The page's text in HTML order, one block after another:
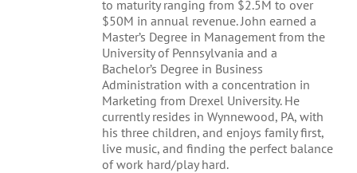
to maturity ranging from $2.5M to over
$50M in annual revenue. John earned a
Master’s Degree in Management from the
University of Pennsylvania and a
Bachelor’s Degree in Business
Administration with a concentration in
Marketing from Drexel University. He
currently resides in Wynnewood, PA, with
his three children, and enjoys family first,
live music, and finding the perfect balance
of work hard/play hard.